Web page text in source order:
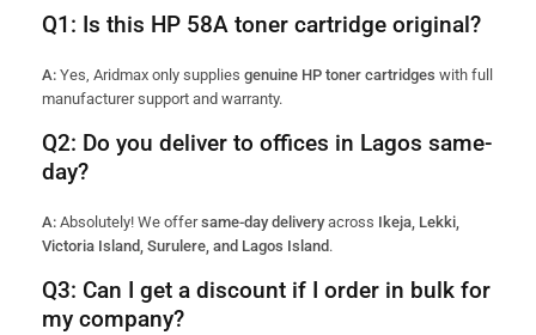
Q1: Is this HP 58A toner cartridge original?
A: Yes, Aridmax only supplies genuine HP toner cartridges with full
manufacturer support and warranty.
Q2: Do you deliver to offices in Lagos same-
day?
A: Absolutely! We offersame-day delivery across Ikeja, Lekki,
Victoria Island, Surulere, and Lagos Island .
Q3: Can I get a discount if I order in bulk for
my company?